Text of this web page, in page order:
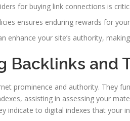
for buying link connections is
ensures enduring rewards for
enhance your site’s authority,
Backlinks and
prominence and authority. They
assisting in assessing your
indicate to digital indexes that your